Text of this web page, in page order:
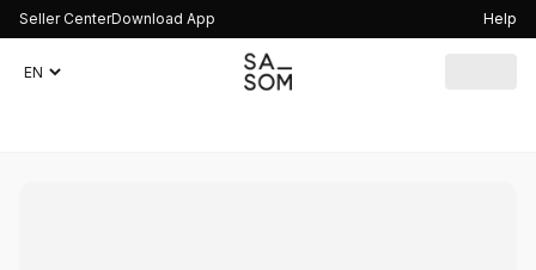
Seller CenterDownload App Help